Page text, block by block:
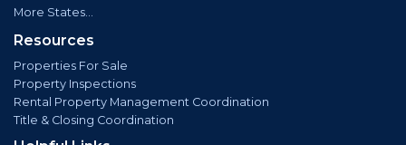
More States...
Resources
Properties For Sale
Property Inspections
Rental Property Management Coordination
Title & Closing Coordination